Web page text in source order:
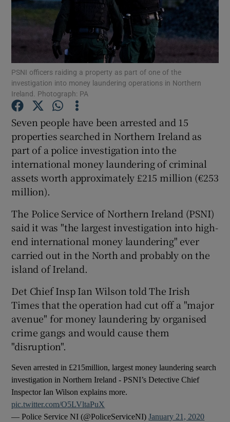
Show Motors sub sections
Show Podcasts sub sections
Show Gaeilge sub sections
Show History sub sections
Show Sponsored sub sections
PSNI officers raiding a property as part of one of the
investigation into money laundering operations in Northern
Ireland. Photograph: PA
Seven people have been arrested and 15
properties searched in Northern Ireland as
part of a police investigation into the
international money laundering of criminal
assets worth approximately £215 million (€253
million).
The Police Service of Northern Ireland (PSNI)
said it was "the largest investigation into high-
end international money laundering" ever
carried out in the North and probably on the
island of Ireland.
Det Chief Insp Ian Wilson told The Irish
Times that the operation had cut off a "major
avenue" for money laundering by organised
crime gangs and would cause them
"disruption".
Seven arrested in £215million, largest money laundering search
investigation in Northern Ireland - PSNI’s Detective Chief
Inspector Ian Wilson explains more.
pic.twitter.com/O5LVltaPuX
— Police Service NI (@PoliceServiceNI)January 21, 2020